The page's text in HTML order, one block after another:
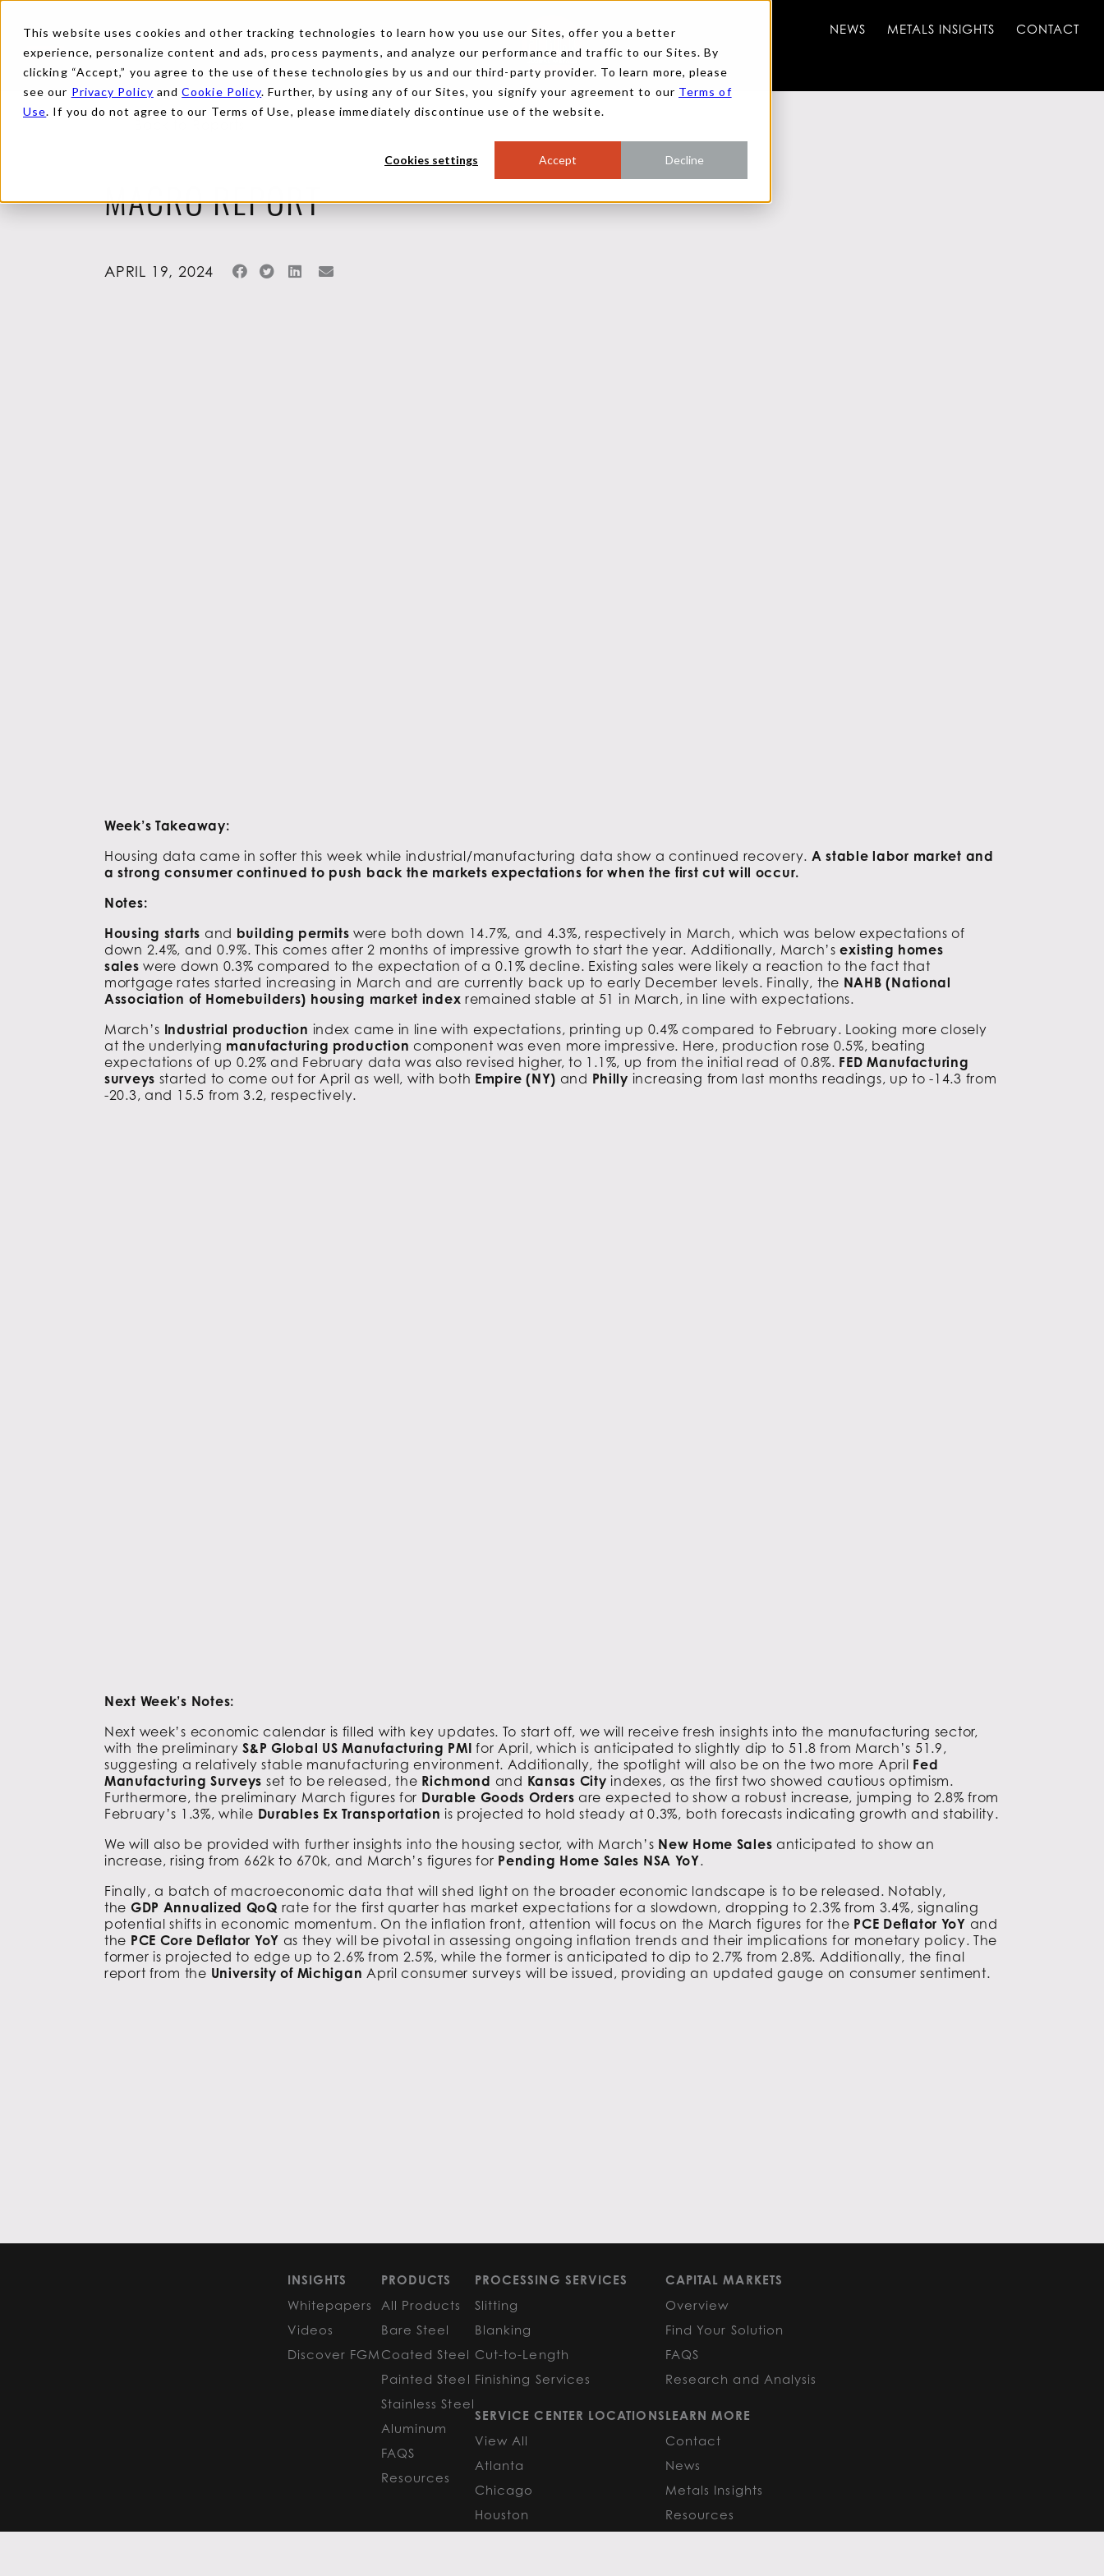
This website uses cookies and other tracking technologies to learn how you use our Sites, offer you a better
experience, personalize content and ads, process payments, and analyze our performance and traffic to our Sites. By
clicking “Accept,” you agree to the use of these technologies by us and our third-party provider. To learn more, please
see our Privacy Policy andCookie Policy. Further, by using any of our Sites, you signify your agreement to our Terms of
Use. If you do not agree to our Terms of Use, please immediately discontinue use of the website.
Cookies settings Accept Decline
NEWS METALS INSIGHTS CONTACT
MACRO REPORT
APRIL 19, 2024
Week’s Takeaway:
Housing data came in softer this week while industrial/manufacturing data show a continued recovery. A stable labor market and
a strong consumer continued to push back the markets expectations for when the first cut will occur.
Notes:
Housing starts and building permits were both down 14.7%, and 4.3%, respectively in March, which was below expectations of
down 2.4%, and 0.9%. This comes after 2 months of impressive growth to start the year. Additionally, March’sexisting homes
saleswere down 0.3% compared to the expectation of a 0.1% decline. Existing sales were likely a reaction to the fact that
mortgage rates started increasing in March and are currently back up to early December levels. Finally, the NAHB (National
Association of Homebuilders) housing market indexremained stable at 51 in March, in line with expectations.
March’s Industrial production index came in line with expectations, printing up 0.4% compared to February. Looking more closely
at the underlying manufacturing production component was even more impressive. Here, production rose 0.5%, beating
expectations of up 0.2% and February data was also revised higher, to 1.1%, up from the initial read of 0.8%. FED Manufacturing
surveys started to come out for April as well, with both Empire (NY) and Philly increasing from last months readings, up to -14.3 from
-20.3, and 15.5 from 3.2, respectively.
Next Week’s Notes:
Next week’s economic calendar is filled with key updates. To start off, we will receive fresh insights into the manufacturing sector,
with the preliminaryS&P Global US Manufacturing PMIfor April, which is anticipated to slightly dip to 51.8 from March’s 51.9,
suggesting a relatively stable manufacturing environment. Additionally, the spotlight will also be on the two more April Fed
Manufacturing Surveys set to be released, the Richmond and Kansas Cityindexes, as the first two showed cautious optimism.
Furthermore, the preliminary March figures for Durable Goods Orders are expected to show a robust increase, jumping to 2.8% from
February’s 1.3%, while Durables Ex Transportationis projected to hold steady at 0.3%, both forecasts indicating growth and stability.
We will also be provided with further insights into the housing sector, with March’s New Home Salesanticipated to show an
increase, rising from 662k to 670k, and March’s figures for Pending Home Sales NSA YoY.
Finally, a batch of macroeconomic data that will shed light on the broader economic landscape is to be released. Notably,
the GDP Annualized QoQ rate for the first quarter has market expectations for a slowdown, dropping to 2.3% from 3.4%, signaling
potential shifts in economic momentum. On the inflation front, attention will focus on the March figures for the PCE Deflator YoY and
the PCE Core Deflator YoY as they will be pivotal in assessing ongoing inflation trends and their implications for monetary policy. The
former is projected to edge up to 2.6% from 2.5%, while the former is anticipated to dip to 2.7% from 2.8%. Additionally, the final
report from the University of Michigan April consumer surveys will be issued, providing an updated gauge on consumer sentiment.
INSIGHTS
Whitepapers
Videos
Discover FGM
PRODUCTS
All Products
Bare Steel
Coated Steel
Painted Steel
Stainless Steel
Aluminum
FAQS
Resources
PROCESSING SERVICES
Slitting
Blanking
Cut-to-Length
Finishing Services
SERVICE CENTER LOCATIONS
View All
Atlanta
Chicago
Houston
CAPITAL MARKETS
Overview
Find Your Solution
FAQS
Research and Analysis
LEARN MORE
Contact
News
Metals Insights
Resources